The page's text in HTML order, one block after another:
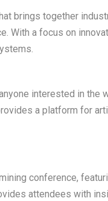
brings together
With a focus on
interested in
a platform for
conference,
attendees with